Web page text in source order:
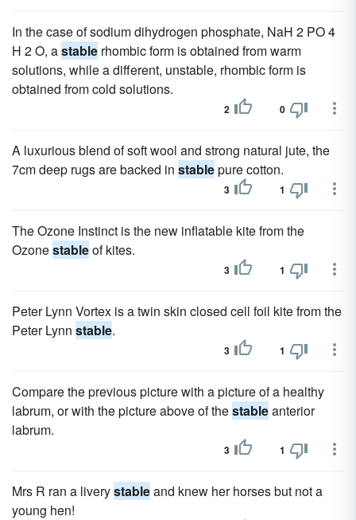
In the case of sodium dihydrogen phosphate, NaH 2 PO 4
H 2 O, astable rhombic form is obtained from warm
solutions, while a different, unstable, rhombic form is
obtained from cold solutions.
2 0
A luxurious blend of soft wool and strong natural jute, the
7cm deep rugs are backed in stablepure cotton.
3 1
The Ozone Instinct is the new inflatable kite from the
Ozonestableof kites.
3 1
Peter Lynn Vortex is a twin skin closed cell foil kite from the
Peter Lynn stable.
3 1
Compare the previous picture with a picture of a healthy
labrum, or with the picture above of thestableanterior
labrum.
3 1
Mrs R ran a liverystableand knew her horses but not a
young hen!